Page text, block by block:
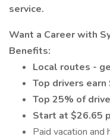
service.
Want a Career with
Benefits:
Local routes -
Top drivers
Top 25% of
Start at $26.65
Paid vacation and